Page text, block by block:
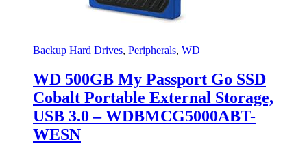
Backup Hard Drives, Peripherals, WD
WD 500GB My Passport Go SSD
Cobalt Portable External Storage,
USB 3.0 – WDBMCG5000ABT-
WESN